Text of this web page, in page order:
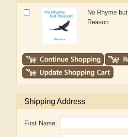
No Rhyme but
Reason
Shipping Address
First Name: